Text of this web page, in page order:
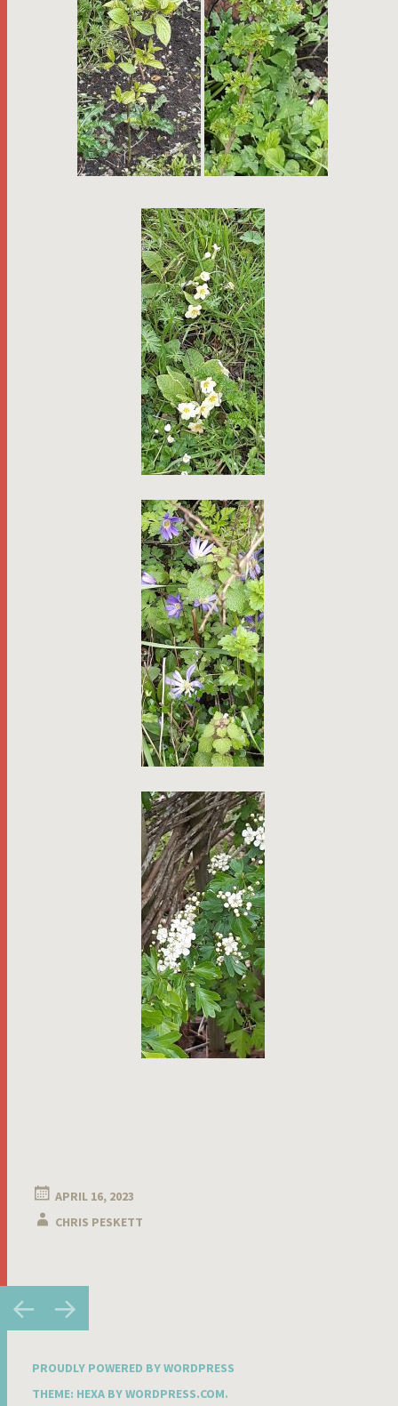
APRIL 16, 2023
CHRIS PESKETT
Post
navigation
PROUDLY POWERED BY WORDPRESS
THEME: HEXA BYWORDPRESS.COM.